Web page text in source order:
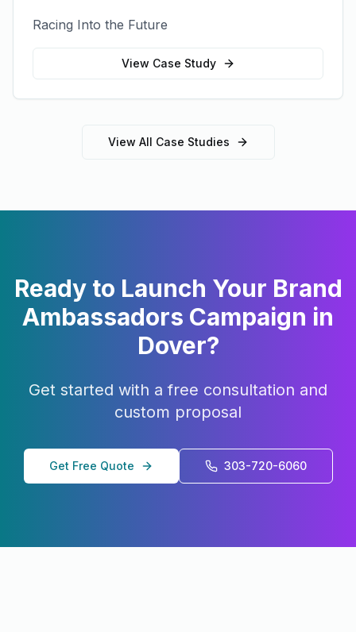
Racing Into the Future
View Case Study
View All Case Studies
Ready to Launch Your Brand
Ambassadors Campaign in
Dover?
Get started with a free consultation and
custom proposal
Get Free Quote 303-720-6060